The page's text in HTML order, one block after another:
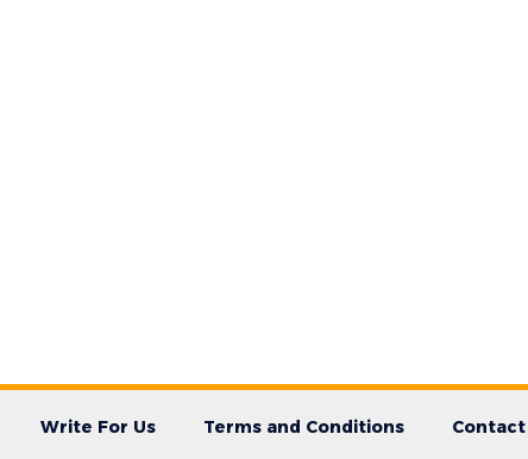
Write For Us Terms and Conditions Contact